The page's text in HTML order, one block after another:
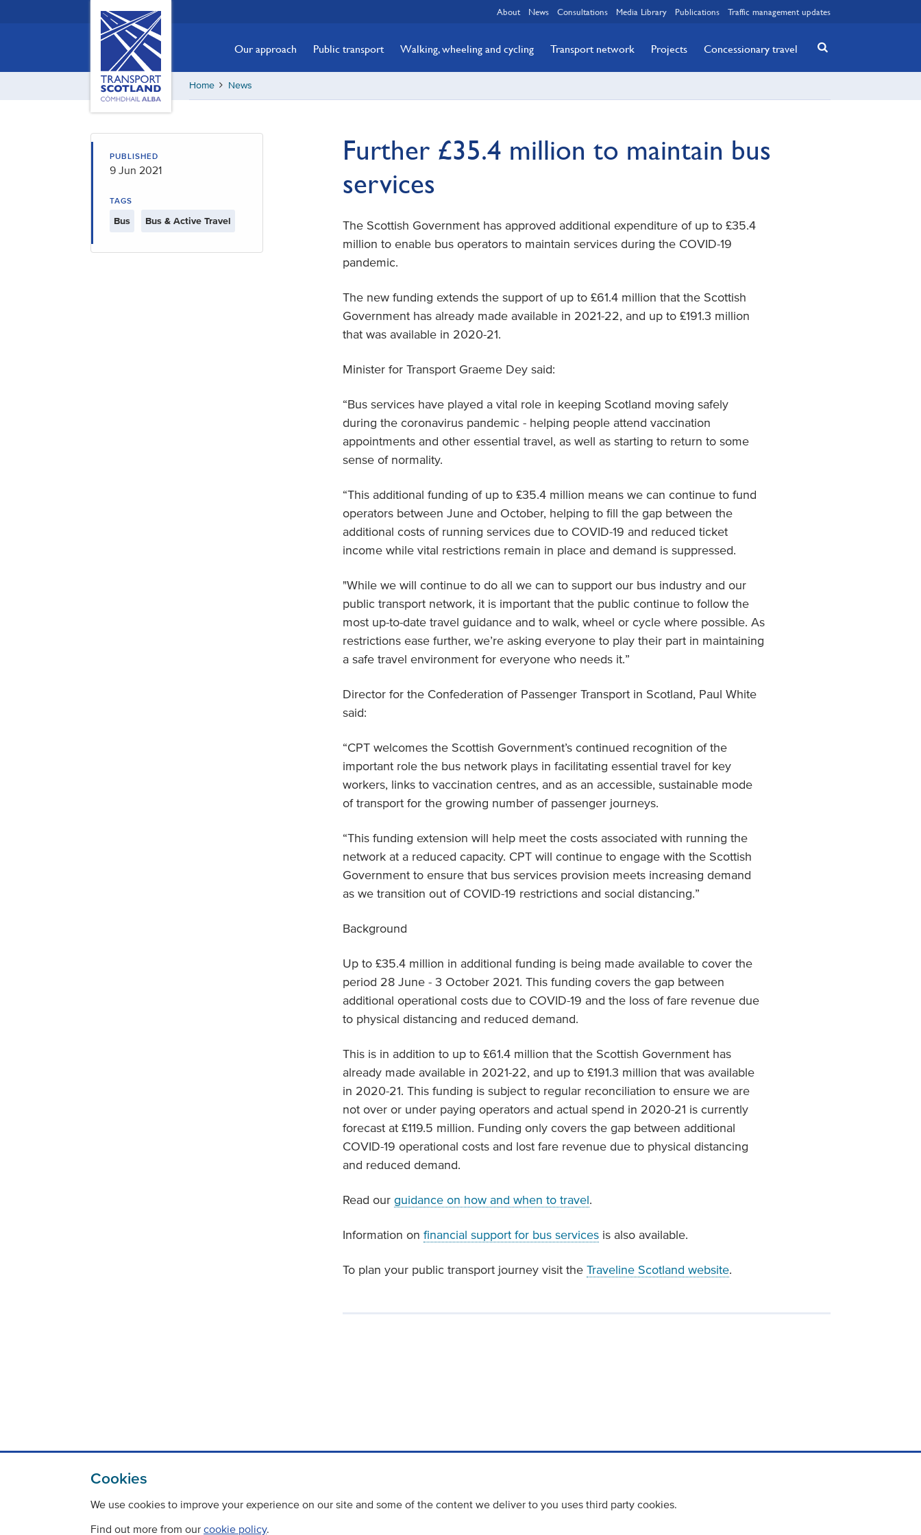
Cookies
We use cookies to improve your experience on our site and some of the content we deliver to you uses third party cookies.
Find out more from our cookie policy.
Scotland,
Comhdhail
home
button
About News Consultations Media Library Publications Traffic management updates
Our approach Public transport Walking, wheeling and cycling Transport network Projects Concessionary travel
Home News
Further £35.4 million to maintain bus
services
The Scottish Government has approved additional expenditure of up to £35.4
million to enable bus operators to maintain services during the COVID-19
pandemic.
The new funding extends the support of up to £61.4 million that the Scottish
Government has already made available in 2021-22, and up to £191.3 million
that was available in 2020-21.
Minister for Transport Graeme Dey said:
“Bus services have played a vital role in keeping Scotland moving safely
during the coronavirus pandemic - helping people attend vaccination
appointments and other essential travel, as well as starting to return to some
sense of normality.
“This additional funding of up to £35.4 million means we can continue to fund
operators between June and October, helping to fill the gap between the
additional costs of running services due to COVID-19 and reduced ticket
income while vital restrictions remain in place and demand is suppressed.
"While we will continue to do all we can to support our bus industry and our
public transport network, it is important that the public continue to follow the
most up-to-date travel guidance and to walk, wheel or cycle where possible. As
restrictions ease further, we’re asking everyone to play their part in maintaining
a safe travel environment for everyone who needs it.”
Director for the Confederation of Passenger Transport in Scotland, Paul White
said:
“CPT welcomes the Scottish Government’s continued recognition of the
important role the bus network plays in facilitating essential travel for key
workers, links to vaccination centres, and as an accessible, sustainable mode
of transport for the growing number of passenger journeys.
“This funding extension will help meet the costs associated with running the
network at a reduced capacity. CPT will continue to engage with the Scottish
Government to ensure that bus services provision meets increasing demand
as we transition out of COVID-19 restrictions and social distancing.”
Background
Up to £35.4 million in additional funding is being made available to cover the
period 28 June - 3 October 2021. This funding covers the gap between
additional operational costs due to COVID-19 and the loss of fare revenue due
to physical distancing and reduced demand.
This is in addition to up to £61.4 million that the Scottish Government has
already made available in 2021-22, and up to £191.3 million that was available
in 2020-21. This funding is subject to regular reconciliation to ensure we are
not over or under paying operators and actual spend in 2020-21 is currently
forecast at £119.5 million. Funding only covers the gap between additional
COVID-19 operational costs and lost fare revenue due to physical distancing
and reduced demand.
Read ourguidance on how and when to travel.
Information onfinancial support for bus services is also available.
To plan your public transport journey visit theTraveline Scotland website.
PUBLISHED
9 Jun 2021
TAGS
Bus Bus & Active Travel
Contact